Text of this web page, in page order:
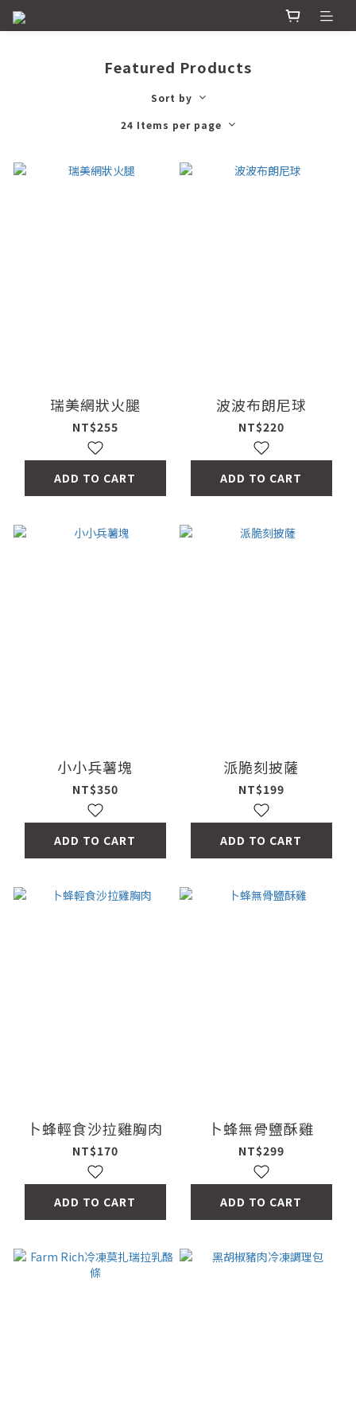
Featured Products
Sort by
24 Items per page
瑞美網狀火腿
NT$255
ADD TO CART
波波布朗尼球
NT$220
ADD TO CART
小小兵薯塊
NT$350
ADD TO CART
派脆刻披薩
NT$199
ADD TO CART
卜蜂輕食沙拉雞胸肉
NT$170
ADD TO CART
卜蜂無骨鹽酥雞
NT$299
ADD TO CART